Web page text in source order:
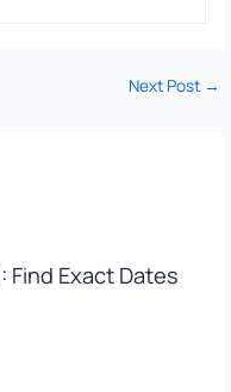
Next Post →
Find Exact Dates